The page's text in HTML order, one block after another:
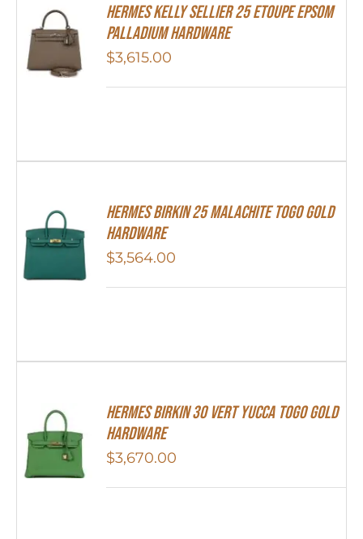
Hermes Kelly Sellier 25 Etoupe Epsom
Palladium Hardware
$3,615.00
Hermes Birkin 25 Malachite Togo Gold
Hardware
$3,564.00
Hermes Birkin 30 Vert Yucca Togo Gold
Hardware
$3,670.00